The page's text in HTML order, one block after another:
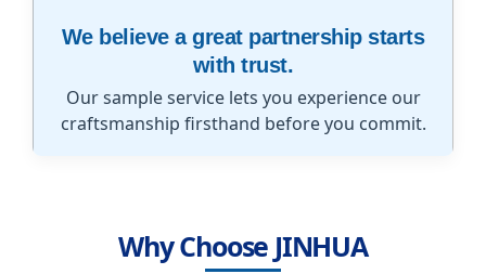
We believe a great partnership starts
with trust.
Our sample service lets you experience our
craftsmanship firsthand before you commit.
Why Choose JINHUA